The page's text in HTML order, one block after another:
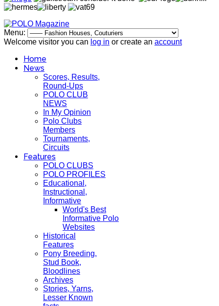
Menu:
Welcome visitor you can log in or create an account
Home
News
Scores, Results,
Round-Ups
POLO CLUB
NEWS
In My Opinion
Polo Clubs
Members
Tournaments,
Circuits
Features
POLO CLUBS
POLO PROFILES
Educational,
Instructional,
Informative
World's Best
Informative Polo
Websites
Historical
Features
Pony Breeding,
Stud Book,
Bloodlines
Archives
Stories, Yarns,
Lesser Known